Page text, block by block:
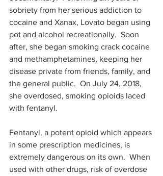
sobriety from her serious addiction to
cocaine and Xanax, Lovato began using
pot and alcohol recreationally.  Soon
after, she began smoking crack cocaine
and methamphetamines, keeping her
disease private from friends, family, and
the general public.  On July 24, 2018,
she overdosed, smoking opioids laced
with fentanyl.
Fentanyl, a potent opioid which appears
in some prescription medicines, is
extremely dangerous on its own.  When
used with other drugs, risk of overdose